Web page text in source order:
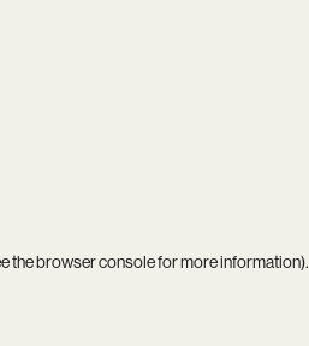
thebrowser consolefor more information).